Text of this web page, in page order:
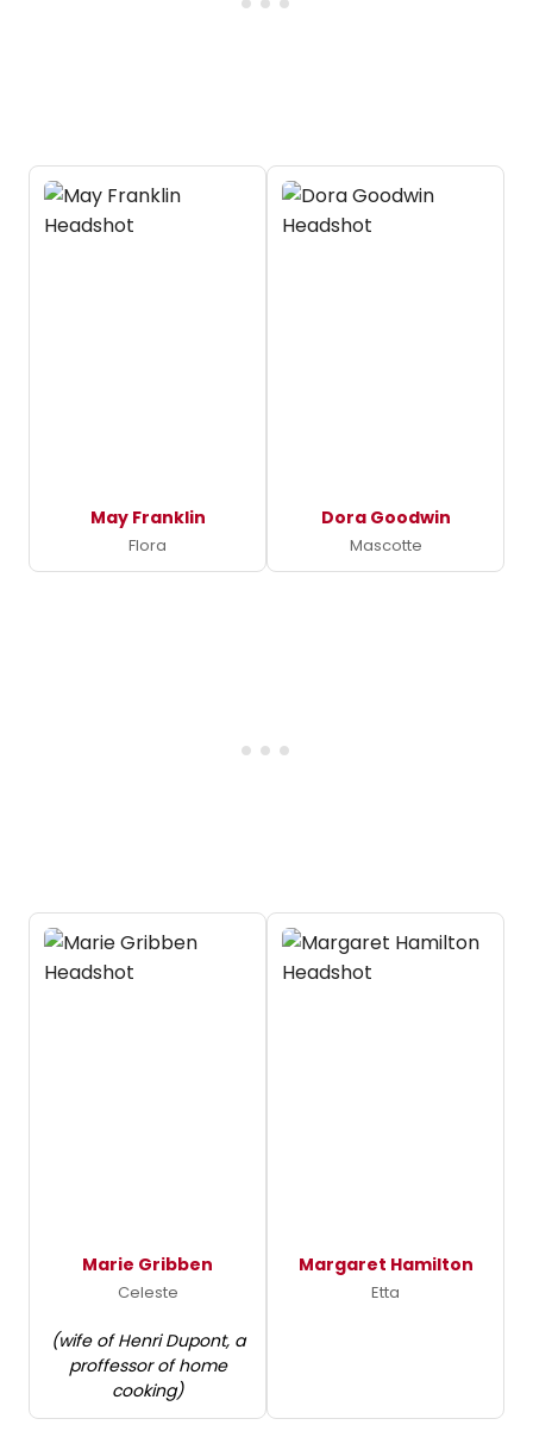
May Franklin
Flora
Dora Goodwin
Mascotte
Marie Gribben
Celeste
(wife of Henri Dupont, a
proffessor of home
cooking)
Margaret Hamilton
Etta